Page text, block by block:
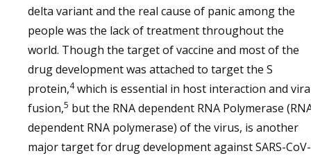
delta variant and the real cause of panic among the
people was the lack of treatment throughout the
world. Though the target of vaccine and most of the
drug development was attached to target the S
protein,4which is essential in host interaction and
fusion,5 but the RNA dependent RNA Polymerase
dependent RNA polymerase) of the virus, is another
major target for drug development against SARS-CoV-